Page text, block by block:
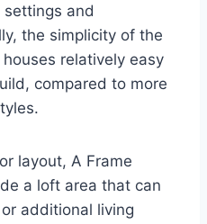
and
the simplicity of the
relatively easy
compared to more
layout, A Frame
a loft area that can
additional living